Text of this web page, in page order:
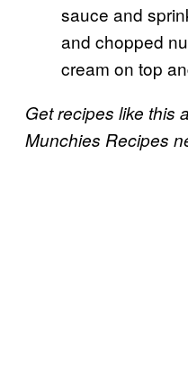
sauce and
and chopped
cream on top
Get recipes like this
Munchies Recipes